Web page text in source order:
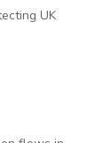
UK